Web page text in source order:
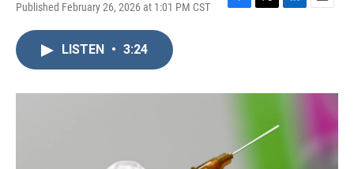
Published February 26, 2026 at 1:01 PM CST
F
o
T
r
L
I
E
LISTEN • 3:24